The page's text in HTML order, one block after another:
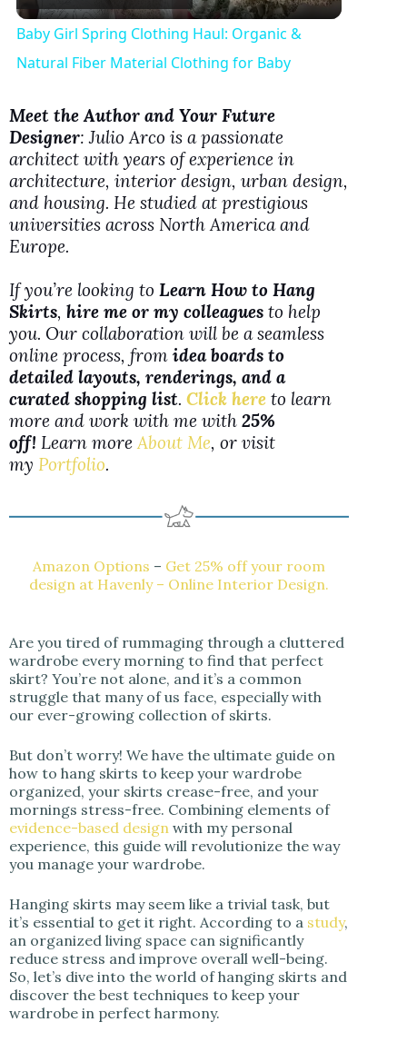
l
a
y
V
i
d
e
o
Baby Girl Spring Clothing Haul: Organic &
Natural Fiber Material Clothing for Baby
Meet the Author and Your Future
Designer: Julio Arco is a passionate
architect with years of experience in
architecture, interior design, urban design,
and housing. He studied at prestigious
universities across North America and
Europe.
If you’re looking to Learn How to Hang
Skirts, hire me or my colleagues to help
you. Our collaboration will be a seamless
online process, from idea boards to
detailed layouts, renderings, and a
curated shopping list. Click here to learn
more and work with me with 25%
off! Learn moreAbout Me, or visit
my Portfolio.
Amazon Options – Get 25% off your room
design at Havenly – Online Interior Design.
Are you tired of rummaging through a cluttered
wardrobe every morning to find that perfect
skirt? You’re not alone, and it’s a common
struggle that many of us face, especially with
our ever-growing collection of skirts.
But don’t worry! We have the ultimate guide on
how to hang skirts to keep your wardrobe
organized, your skirts crease-free, and your
mornings stress-free. Combining elements of
evidence-based design with my personal
experience, this guide will revolutionize the way
you manage your wardrobe.
Hanging skirts may seem like a trivial task, but
it’s essential to get it right. According to a study,
an organized living space can significantly
reduce stress and improve overall well-being.
So, let’s dive into the world of hanging skirts and
discover the best techniques to keep your
wardrobe in perfect harmony.